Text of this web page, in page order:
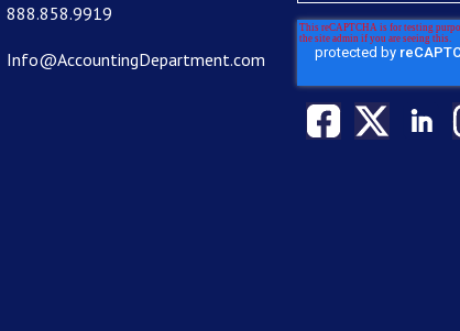
888.858.9919
Info@AccountingDepartment.com